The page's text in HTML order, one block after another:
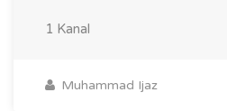
1 Kanal
Muhammad Ijaz